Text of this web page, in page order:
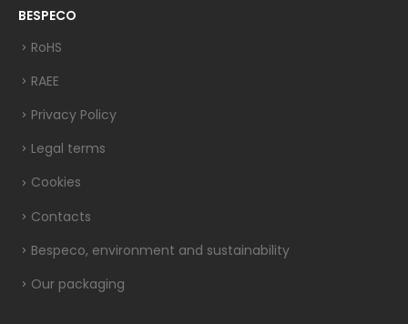
BESPECO
RoHS
RAEE
Privacy Policy
Legal terms
Cookies
Contacts
Bespeco, environment and sustainability
Our packaging